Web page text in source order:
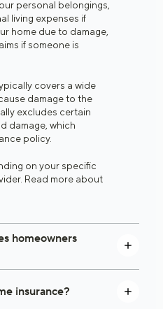
personal belongings,
living expenses if
home due to damage,
if someone is
covers a wide
damage to the
excludes certain
damage, which
policy.
on your specific
Read more about
homeowners
insurance?